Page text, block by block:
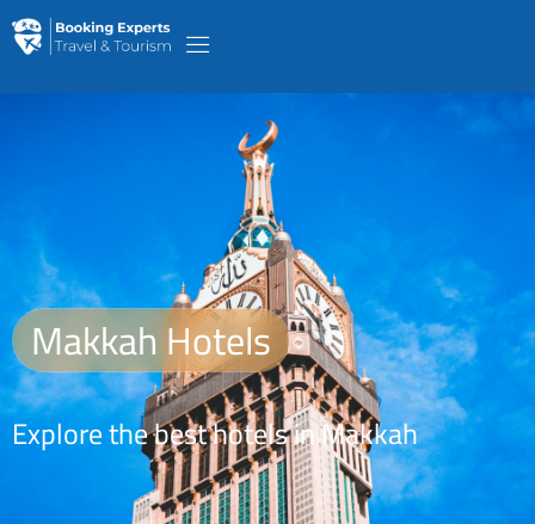
Makkah Hotels
Explore the best hotels in Makkah